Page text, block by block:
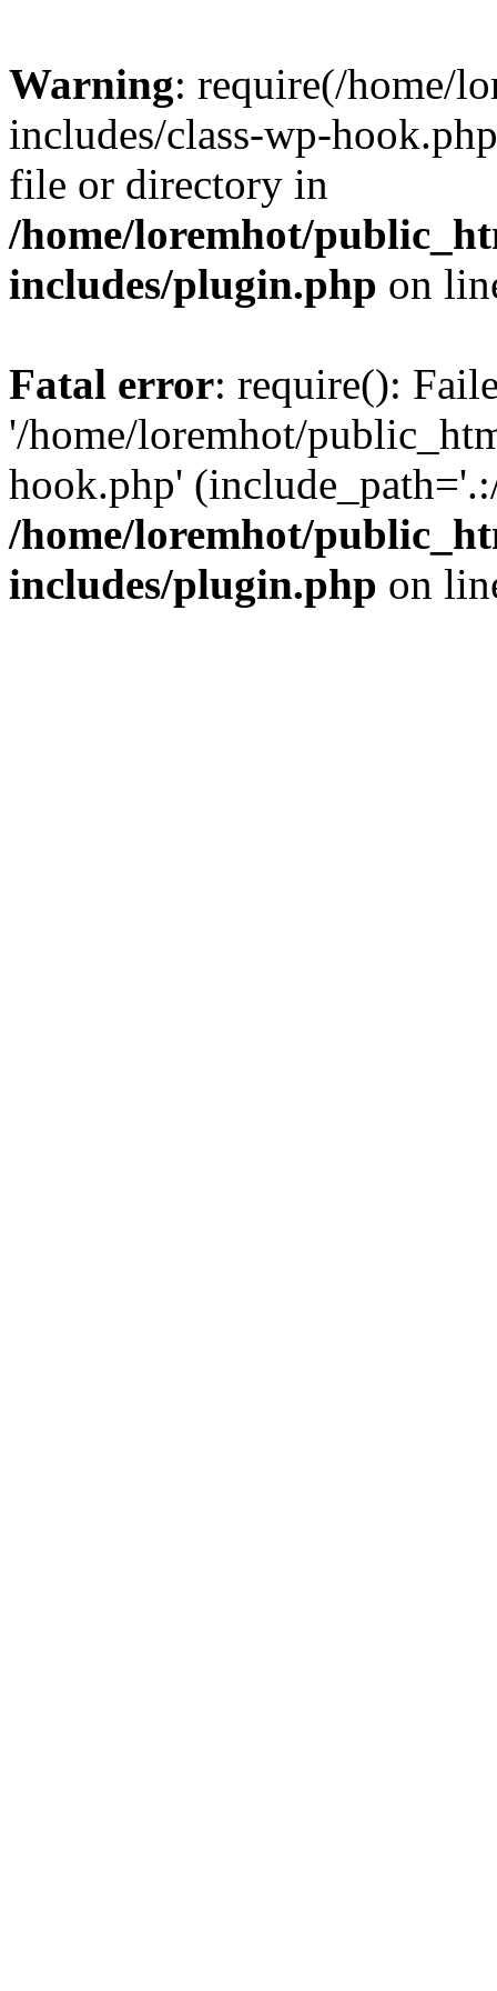
Warning: require(/home/
includes/class-wp-
file or directory in
/home/loremhot/
includes/plugin.php on
Fatal error: require():
'/home/loremhot/
hook.php'
/home/loremhot/
includes/plugin.php on